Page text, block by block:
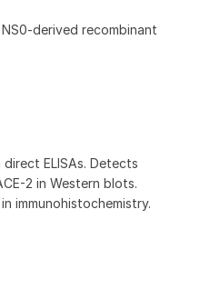
derived recombinant
ELISAs. Detects
2 in Western blots.
immunohistochemistry.